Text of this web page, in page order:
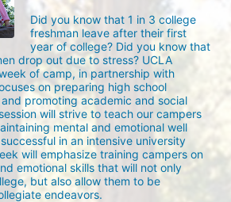
Did you know that 1 in 3 college
freshman leave after their first
year of college? Did you know that
drop out due to stress? UCLA
of camp, in partnership with
on preparing high school
promoting academic and social
will strive to teach our campers
mental and emotional well
in an intensive university
will emphasize training campers on
emotional skills that will not only
but also allow them to be
endeavors.